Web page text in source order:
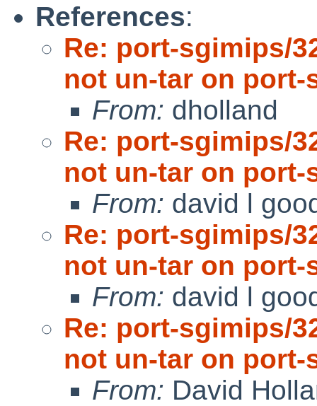
References:
Re: port-sgimips/
not un-tar on port-
From: dholland
Re: port-sgimips/
not un-tar on port-
From: david l
Re: port-sgimips/
not un-tar on port-
From: david l
Re: port-sgimips/
not un-tar on port-
From: David